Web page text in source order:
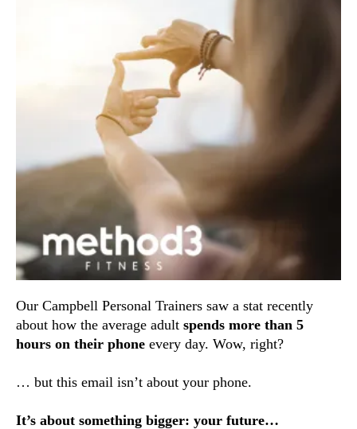
Our Campbell Personal Trainers saw a stat recently
about how the average adult spends more than 5
hours on their phone every day. Wow, right?
… but this email isn’t about your phone.
It’s about something bigger: your future…